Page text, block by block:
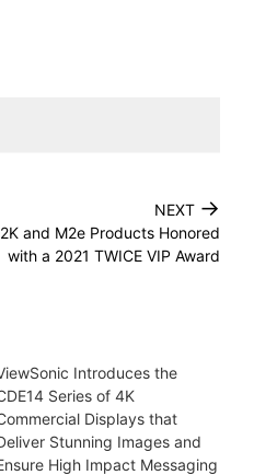
NEXT →
and M2e Products Honored
with a 2021 TWICE VIP Award
Introduces the
Series of 4K
Displays that
Stunning Images and
High Impact Messaging